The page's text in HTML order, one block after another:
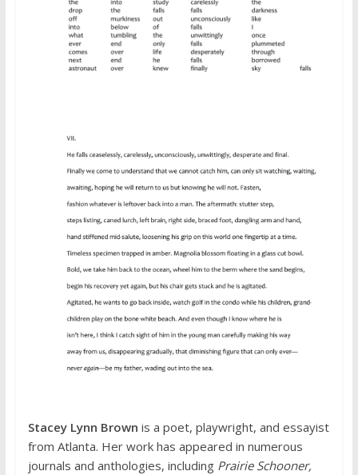
Stacey Lynn Brown is a poet, playwright, and essayist
from Atlanta. Her work has appeared in numerous
journals and anthologies, including Prairie Schooner,